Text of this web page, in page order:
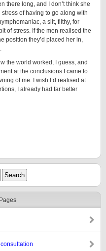
there long, and I don’t think she
of having to go along with
a slit, filthy, for
of stress. If the men realised the
position they’d placed her in,
the world worked, I guess, and
at the conclusions I came to
of me. I wish I’d realised at
I already had far better
Pages